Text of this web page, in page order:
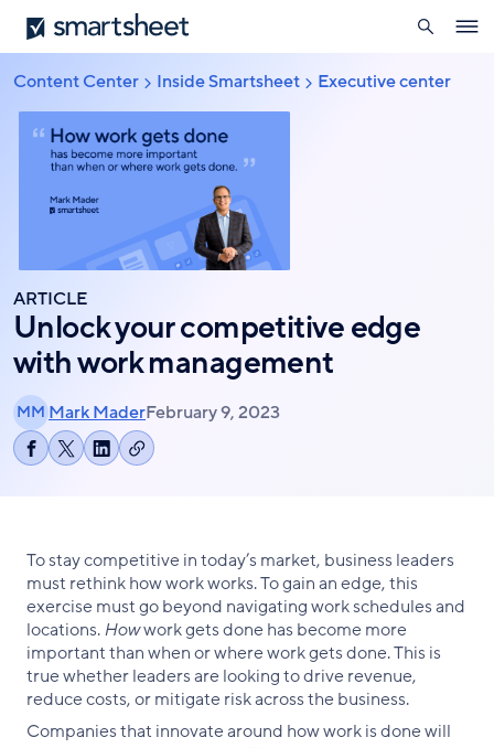
Skip
to
content
Smartsheet
search
Breadcrumb
Content Center Inside Smartsheet Executive center
ARTICLE
Unlock your competitive edge
with work management
MM Mark MaderFebruary 9, 2023
ShareShareShareCopy
To stay competitive in today’s market, business leaders
must rethink how work works. To gain an edge, this
exercise must go beyond navigating work schedules and
locations.Howwork gets done has become more
important than when or where work gets done. This is
true whether leaders are looking to drive revenue,
reduce costs, or mitigate risk across the business.
Companies that innovate around how work is done will